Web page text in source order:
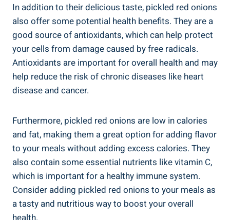
In addition to their delicious taste, pickled red onions
also offer some potential health benefits. They are a
good source of antioxidants, which can help protect
your cells from damage caused by free radicals.
Antioxidants are important for overall health and may
help reduce the risk of chronic diseases like heart
disease and cancer.
Furthermore, pickled red onions are low in calories
and fat, making them a great option for adding flavor
to your meals without adding excess calories. They
also contain some essential nutrients like vitamin C,
which is important for a healthy immune system.
Consider adding pickled red onions to your meals as
a tasty and nutritious way to boost your overall